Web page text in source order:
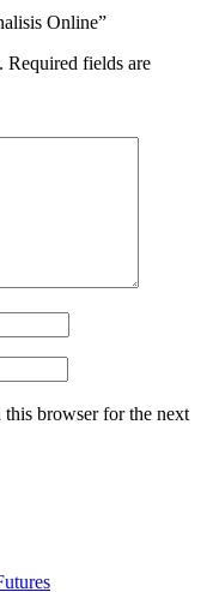
Online”
Required fields are
this browser for the next